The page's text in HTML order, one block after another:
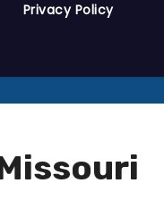
Privacy Policy